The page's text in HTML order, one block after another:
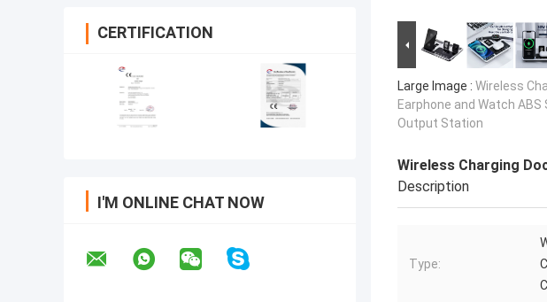
CERTIFICATION
I'M ONLINE CHAT NOW
Large Image : Wireless
Earphone and Watch ABS
Output Station
Wireless Charging
Description
Type: